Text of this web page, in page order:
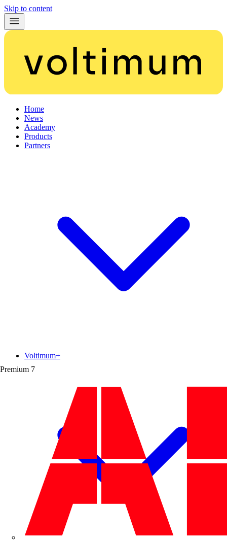
Skip to content
Home
News
Academy
Products
Partners
Premium 7
Voltimum+